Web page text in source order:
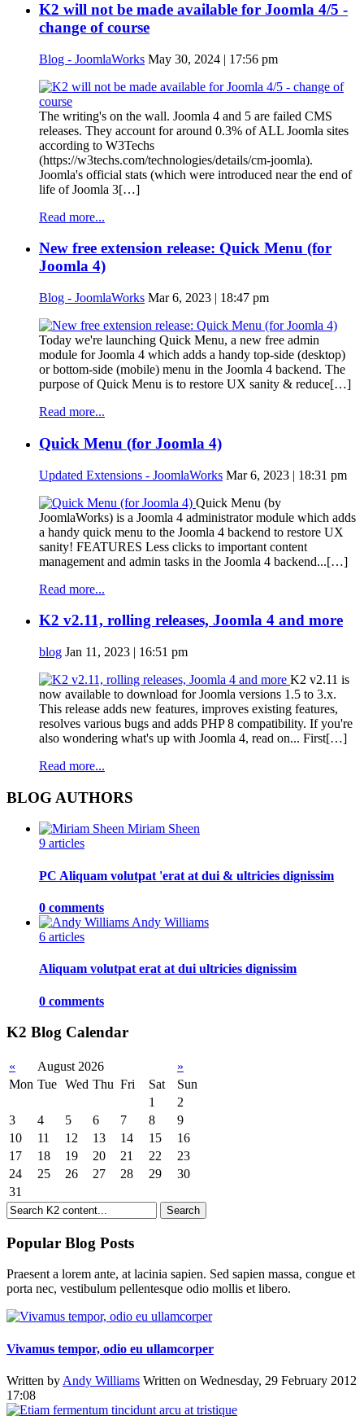
K2 will not be made available for Joomla 4/5 -
change of course
Blog - JoomlaWorks May 30, 2024 | 17:56 pm
The writing's on the wall. Joomla 4 and 5 are failed CMS
releases. They account for around 0.3% of ALL Joomla sites
according to W3Techs
(https://w3techs.com/technologies/details/cm-joomla).
Joomla's official stats (which were introduced near the end of
life of Joomla 3[…]
Read more...
New free extension release: Quick Menu (for
Joomla 4)
Blog - JoomlaWorks Mar 6, 2023 | 18:47 pm
Today we're launching Quick Menu, a new free admin
module for Joomla 4 which adds a handy top-side (desktop)
or bottom-side (mobile) menu in the Joomla 4 backend. The
purpose of Quick Menu is to restore UX sanity & reduce[…]
Read more...
Quick Menu (for Joomla 4)
Updated Extensions - JoomlaWorks Mar 6, 2023 | 18:31 pm
Quick Menu (by
JoomlaWorks) is a Joomla 4 administrator module which adds
a handy quick menu to the Joomla 4 backend to restore UX
sanity! FEATURES Less clicks to important content
management and admin tasks in the Joomla 4 backend...[…]
Read more...
K2 v2.11, rolling releases, Joomla 4 and more
blog Jan 11, 2023 | 16:51 pm
K2 v2.11 is
now available to download for Joomla versions 1.5 to 3.x.
This release adds new features, improves existing features,
resolves various bugs and adds PHP 8 compatibility. If you're
also wondering what's up with Joomla 4, read on... First[…]
Read more...
BLOG AUTHORS
Miriam Sheen
9 articles
PC Aliquam volutpat 'erat at dui & ultricies dignissim
0 comments
Andy Williams
6 articles
Aliquam volutpat erat at dui ultricies dignissim
0 comments
K2 Blog Calendar
« August 2026
»
Mon Tue Wed Thu Fri Sat
Sun
1
2
3
4 5 6 7 8
9
10
11 12 13 14 15
16
17
18 19 20 21 22
23
24
25 26 27 28 29
30
31
Popular Blog Posts
Praesent a lorem ante, at lacinia sapien. Sed sapien massa, congue et
porta nec, vestibulum pellentesque odio mollis et libero.
Vivamus tempor, odio eu ullamcorper
Written by Andy Williams Written on Wednesday, 29 February 2012
17:08